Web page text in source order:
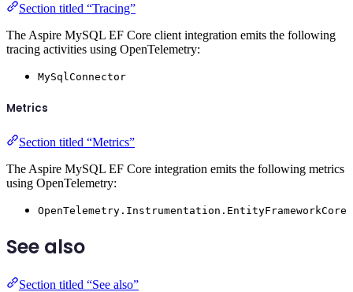
Section titled “Tracing”
The Aspire MySQL EF Core client integration emits the following
tracing activities using OpenTelemetry:
MySqlConnector
Metrics
Section titled “Metrics”
The Aspire MySQL EF Core integration emits the following metrics
using OpenTelemetry:
OpenTelemetry.Instrumentation.EntityFrameworkCore
See also
Section titled “See also”